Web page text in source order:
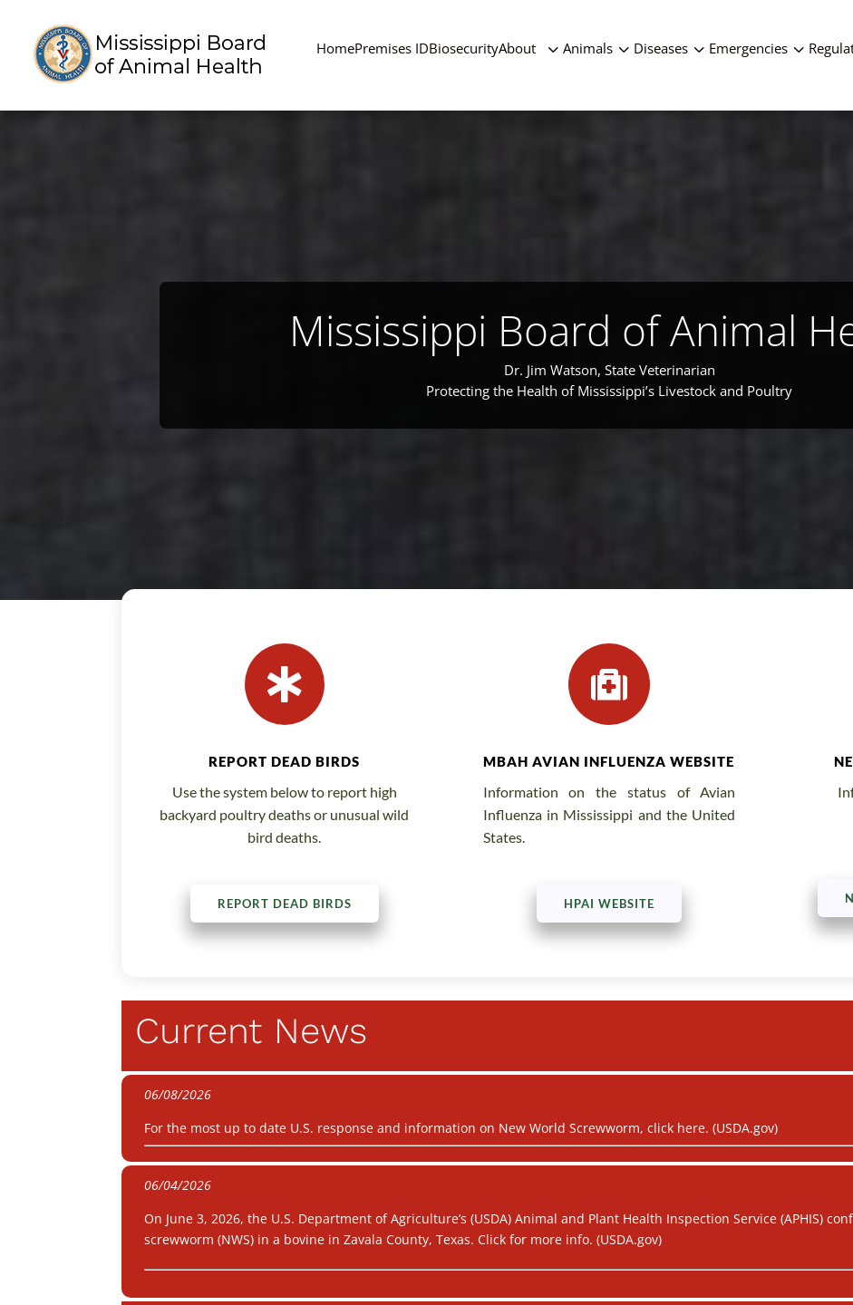
HomePremises IDBiosecurity 3
About 3
Animals 3
Diseases 3
Emergencies
Mississippi Board of Animal
Dr. Jim Watson, State Veterinarian
Protecting the Health of Mississippi’s Livestock and Poultry

REPORT DEAD BIRDS
Use the system below to report high
backyard poultry deaths or unusual wild
bird deaths.
REPORT DEAD BIRDS

MBAH AVIAN INFLUENZA WEBSITE
Information on the status of Avian
Influenza in Mississippi and the United
States.
HPAI WEBSITE
Current News
06/08/2026
For the most up to date U.S. response and information on New World Screwworm, click here. (USDA.gov)
06/04/2026
On June 3, 2026, the U.S. Department of Agriculture’s (USDA) Animal and Plant Health Inspection Service (APHIS)
screwworm (NWS) in a bovine in Zavala County, Texas. Click for more info. (USDA.gov)